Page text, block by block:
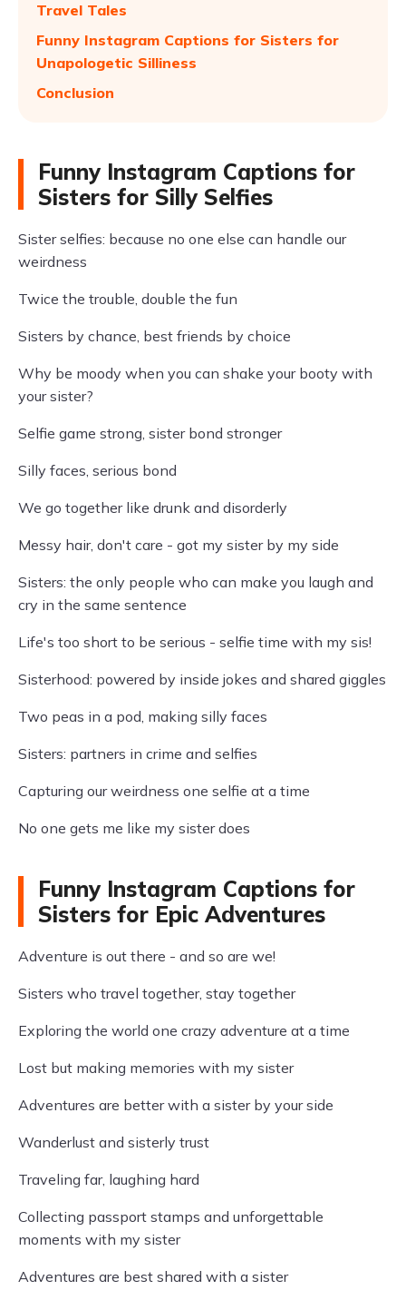
Travel Tales
Funny Instagram Captions for Sisters for
Unapologetic Silliness
Conclusion
Funny Instagram Captions for
Sisters for Silly Selfies
Sister selfies: because no one else can handle our
weirdness
Twice the trouble, double the fun
Sisters by chance, best friends by choice
Why be moody when you can shake your booty with
your sister?
Selfie game strong, sister bond stronger
Silly faces, serious bond
We go together like drunk and disorderly
Messy hair, don't care - got my sister by my side
Sisters: the only people who can make you laugh and
cry in the same sentence
Life's too short to be serious - selfie time with my sis!
Sisterhood: powered by inside jokes and shared giggles
Two peas in a pod, making silly faces
Sisters: partners in crime and selfies
Capturing our weirdness one selfie at a time
No one gets me like my sister does
Funny Instagram Captions for
Sisters for Epic Adventures
Adventure is out there - and so are we!
Sisters who travel together, stay together
Exploring the world one crazy adventure at a time
Lost but making memories with my sister
Adventures are better with a sister by your side
Wanderlust and sisterly trust
Traveling far, laughing hard
Collecting passport stamps and unforgettable
moments with my sister
Adventures are best shared with a sister